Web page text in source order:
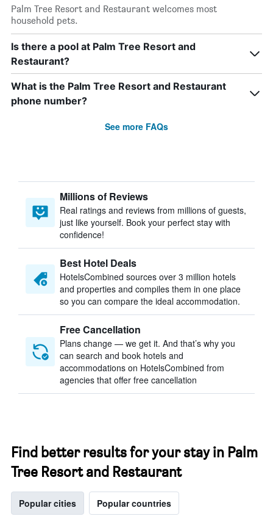
Palm Tree Resort and Restaurant welcomes most
household pets.
Is there a pool at Palm Tree Resort and
Restaurant?
What is the Palm Tree Resort and Restaurant
phone number?
See more FAQs
Millions of Reviews
Real ratings and reviews from millions of guests,
just like yourself. Book your perfect stay with
confidence!
Best Hotel Deals
HotelsCombined sources over 3 million hotels
and properties and compiles them in one place
so you can compare the ideal accommodation.
Free Cancellation
Plans change — we get it. And that’s why you
can search and book hotels and
accommodations on HotelsCombined from
agencies that offer free cancellation
Find better results for your stay in Palm
Tree Resort and Restaurant
Popular cities Popular countries